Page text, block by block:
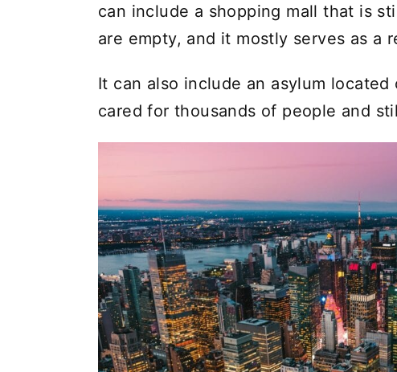
can include a shopping mall that is
are empty, and it mostly serves as a
It can also include an asylum
cared for thousands of people and